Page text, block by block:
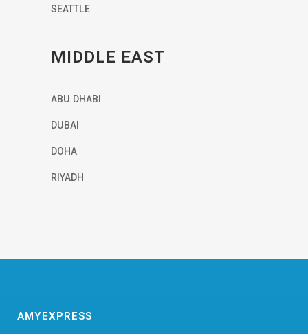
SEATTLE
MIDDLE EAST
ABU DHABI
DUBAI
DOHA
RIYADH
AMYEXPRESS